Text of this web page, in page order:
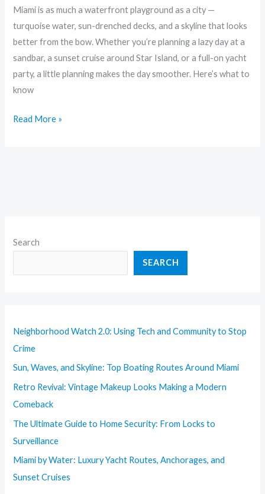
Miami is as much a waterfront playground as a city —
turquoise water, sun-drenched decks, and a skyline that looks
better from the bow. Whether you’re planning a lazy day at a
sandbar, a sunset cruise around Star Island, or a full-on yacht
party, a little planning makes the day smoother. Here’s what to
know
Read More »
Search
SEARCH
Neighborhood Watch 2.0: Using Tech and Community to Stop
Crime
Sun, Waves, and Skyline: Top Boating Routes Around Miami
Retro Revival: Vintage Makeup Looks Making a Modern
Comeback
The Ultimate Guide to Home Security: From Locks to
Surveillance
Miami by Water: Luxury Yacht Routes, Anchorages, and
Sunset Cruises